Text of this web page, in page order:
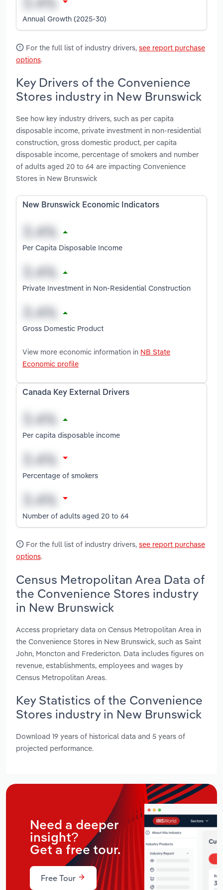
Annual Growth (2025-30)
For the full list of industry drivers, see report purchase
options.
Key Drivers of the Convenience
Stores industry in New Brunswick
See how key industry drivers, such as per capita
disposable income, private investment in non-residential
construction, gross domestic product, per capita
disposable income, percentage of smokers and number
of adults aged 20 to 64 are impacting Convenience
Stores in New Brunswick
New Brunswick Economic Indicators
Per Capita Disposable Income
Private Investment in Non-Residential Construction
Gross Domestic Product
View more economic information in NB State
Economic profile
Canada Key External Drivers
Per capita disposable income
Percentage of smokers
Number of adults aged 20 to 64
For the full list of industry drivers, see report purchase
options.
Census Metropolitan Area Data of
the Convenience Stores industry
in New Brunswick
Access proprietary data on Census Metropolitan Area in
the Convenience Stores in New Brunswick, such as Saint
John, Moncton and Fredericton. Data includes figures on
revenue, establishments, employees and wages by
Census Metropolitan Areas.
Key Statistics of the Convenience
Stores industry in New Brunswick
Download 19 years of historical data and 5 years of
projected performance.
Need a deeper
insight?
Get a free tour.
Free Tour